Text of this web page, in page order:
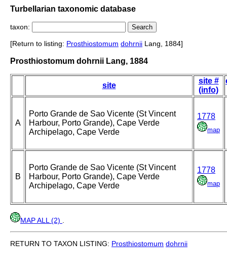
Turbellarian taxonomic database
taxon:
[Return to listing: Prosthiostomum dohrnii Lang, 1884]
Prosthiostomum dohrnii Lang, 1884
site
site #
(info)
A
Porto Grande de Sao Vicente (St Vincent
Harbour, Porto Grande), Cape Verde
Archipelago, Cape Verde
1778
map
B
Porto Grande de Sao Vicente (St Vincent
Harbour, Porto Grande), Cape Verde
Archipelago, Cape Verde
1778
map
MAP ALL (2)
RETURN TO TAXON LISTING: Prosthiostomum dohrnii